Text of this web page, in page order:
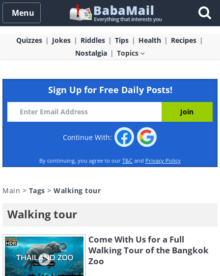
Menu
Quizzes Jokes Riddles Tips Health
Recipes
Nostalgia
Topics
Sign Up for Free Daily Posts!
Continue With:
By continuing, you agree to our T&C and Privacy Policy
Main > Tags > Walking tour
Walking tour
Come With Us for a Full
Walking Tour of the Bangkok
Zoo